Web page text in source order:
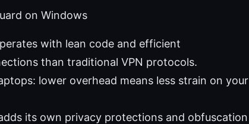
on Windows
with lean code and efficient
than traditional VPN protocols.
lower overhead means less strain on your
its own privacy protections and obfuscation